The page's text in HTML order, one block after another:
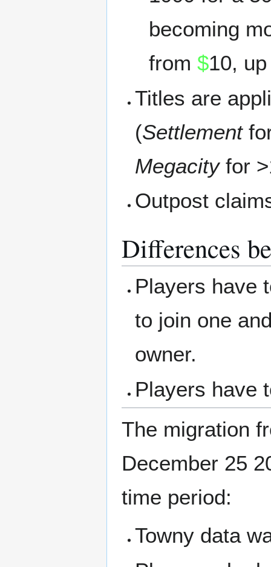
becoming
from $10,
Titles are
(Settlement
Megacityfor
Outpost
Differences
Players have
to join one
owner.
Players have
The migration
December 25
time period:
Towny data